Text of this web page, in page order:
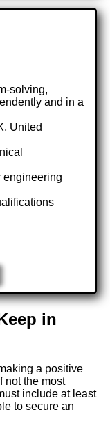
solving,
and in a
United
engineering
in
a positive
not the most
include at least
to secure an